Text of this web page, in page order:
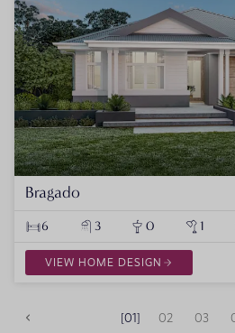
Bragado
6 3 0 1
VIEW HOME DESIGN
01 02 03